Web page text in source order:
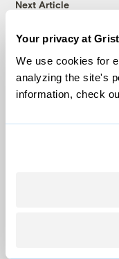
Your privacy at Grist
We use cookies for
analyzing the site's
information, check
Next Article
Energy
Chu to